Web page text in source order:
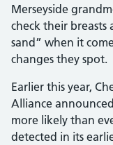
Merseyside
check their
sand” when it
changes they spot.
Earlier this year,
Alliance
more likely than
detected in its